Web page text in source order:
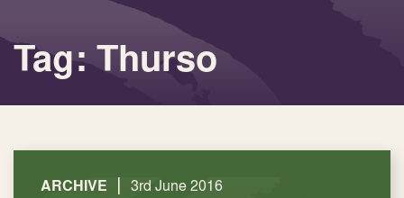
Tag: Thurso
ARCHIVE | 3rd June 2016